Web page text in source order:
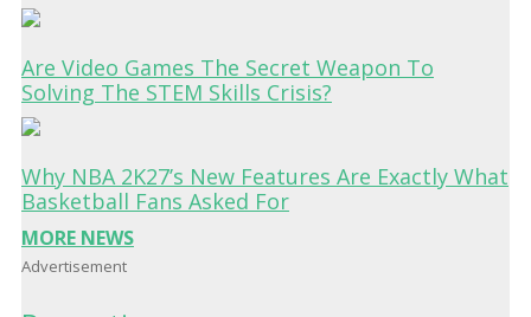
Are Video Games The Secret Weapon To
Solving The STEM Skills Crisis?
Why NBA 2K27’s New Features Are Exactly What
Basketball Fans Asked For
MORE NEWS
Advertisement